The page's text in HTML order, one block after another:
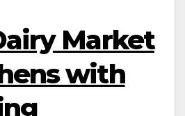
Market
with